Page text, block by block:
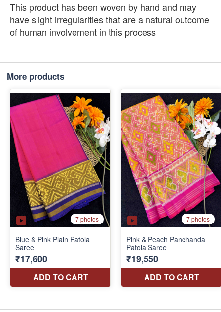
This product has been woven by hand and may
have slight irregularities that are a natural outcome
of human involvement in this process
More products